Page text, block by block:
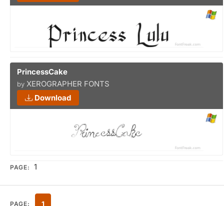
PrincessCake
by XEROGRAPHER FONTS
Download
PAGE: 1
PAGE: 1